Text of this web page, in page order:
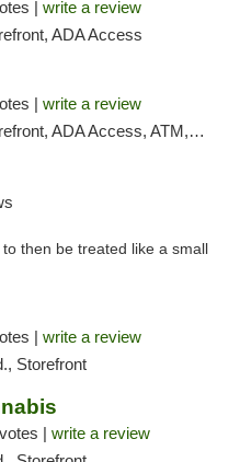
| write a review
ADA Access
| write a review
ADA Access, ATM, Pickup
then be treated like a small
| write a review
Storefront
| write a review